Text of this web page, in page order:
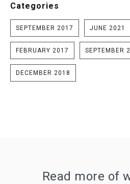
Categories
SEPTEMBER 2017 JUNE 2021
FEBRUARY 2017 SEPTEMBER
DECEMBER 2018
Read more of